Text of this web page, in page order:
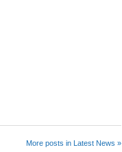
More posts in Latest News »